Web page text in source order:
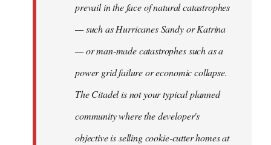
prevail in the face of natural catastrophes
— such as Hurricanes Sandy or Katrina
— or man-made catastrophes such as a
power grid failure or economic collapse.
The Citadel is not your typical planned
community where the developer's
objective is selling cookie-cutter homes at